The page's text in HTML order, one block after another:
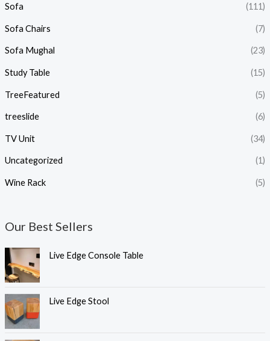
Sofa (111)
Sofa Chairs (7)
Sofa Mughal (23)
Study Table (15)
TreeFeatured (5)
treeslide (6)
TV Unit (34)
Uncategorized (1)
Wine Rack (5)
Our Best Sellers
Live Edge Console Table
Live Edge Stool